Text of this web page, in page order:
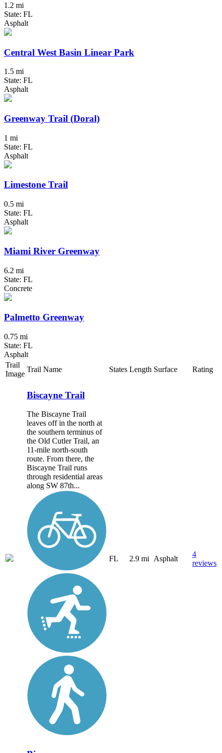
1.2 mi
State: FL
Asphalt
Central West Basin Linear Park
1.5 mi
State: FL
Asphalt
Greenway Trail (Doral)
1 mi
State: FL
Asphalt
Limestone Trail
0.5 mi
State: FL
Asphalt
Miami River Greenway
6.2 mi
State: FL
Concrete
Palmetto Greenway
0.75 mi
State: FL
Asphalt
Trail
Image
Trail Name States Length Surface Rating
Biscayne Trail
The Biscayne Trail
leaves off in the north at
the southern terminus of
the Old Cutler Trail, an
11-mile north-south
route. From there, the
Biscayne Trail runs
through residential areas
along SW 87th...
FL 2.9 mi Asphalt
4
reviews